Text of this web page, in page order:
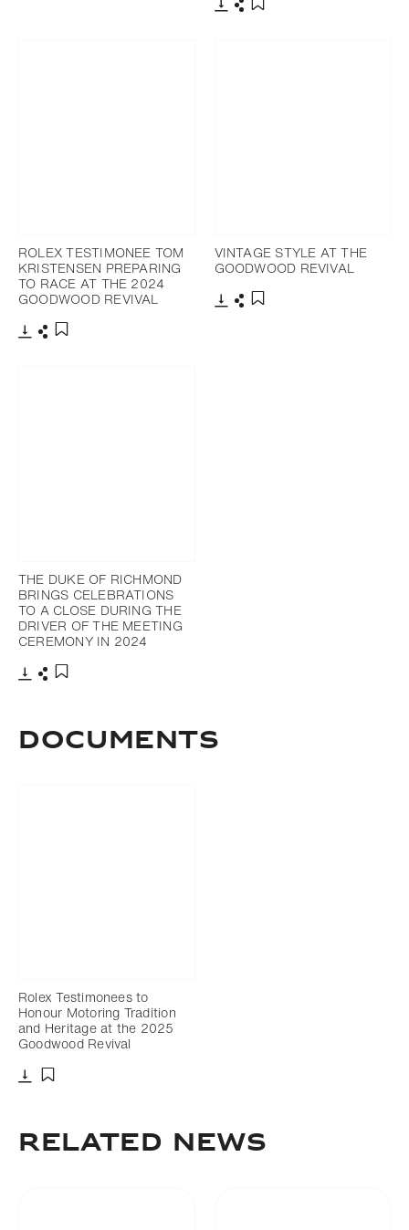
ROLEX TESTIMONEE TOM
KRISTENSEN PREPARING
TO RACE AT THE 2024
GOODWOOD REVIVAL
VINTAGE STYLE AT THE
GOODWOOD REVIVAL
THE DUKE OF RICHMOND
BRINGS CELEBRATIONS
TO A CLOSE DURING THE
DRIVER OF THE MEETING
CEREMONY IN 2024
DOCUMENTS
Rolex Testimonees to
Honour Motoring Tradition
and Heritage at the 2025
Goodwood Revival
RELATED NEWS